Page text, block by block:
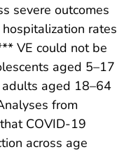
severe outcomes
rates
VE could not be
aged 5–17
aged 18–64
from
COVID-19
across age